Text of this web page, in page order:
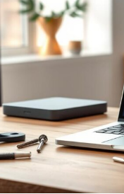
FIXES
FOR
FASTER
DEVICE